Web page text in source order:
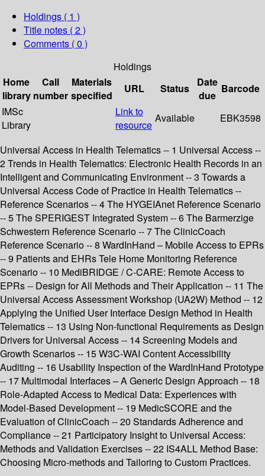
Holdings ( 1 )
Title notes ( 2 )
Comments ( 0 )
Holdings
Home
library
Call
number
Materials
specified
URL Status
Date
due
Barcode
IMSc
Library
Link to
resource
Available EBK3598
Universal Access in Health Telematics -- 1 Universal Access --
2 Trends in Health Telematics: Electronic Health Records in an
Intelligent and Communicating Environment -- 3 Towards a
Universal Access Code of Practice in Health Telematics --
Reference Scenarios -- 4 The HYGEIAnet Reference Scenario
-- 5 The SPERIGEST Integrated System -- 6 The Barmerzige
Schwestern Reference Scenario -- 7 The ClinicCoach
Reference Scenario -- 8 WardInHand – Mobile Access to EPRs
-- 9 Patients and EHRs Tele Home Monitoring Reference
Scenario -- 10 MediBRIDGE / C-CARE: Remote Access to
EPRs -- Design for All Methods and Their Application -- 11 The
Universal Access Assessment Workshop (UA2W) Method -- 12
Applying the Unified User Interface Design Method in Health
Telematics -- 13 Using Non-functional Requirements as Design
Drivers for Universal Access -- 14 Screening Models and
Growth Scenarios -- 15 W3C-WAI Content Accessibility
Auditing -- 16 Usability Inspection of the WardInHand Prototype
-- 17 Multimodal Interfaces – A Generic Design Approach -- 18
Role-Adapted Access to Medical Data: Experiences with
Model-Based Development -- 19 MedicSCORE and the
Evaluation of ClinicCoach -- 20 Standards Adherence and
Compliance -- 21 Participatory Insight to Universal Access:
Methods and Validation Exercises -- 22 IS4ALL Method Base:
Choosing Micro-methods and Tailoring to Custom Practices.